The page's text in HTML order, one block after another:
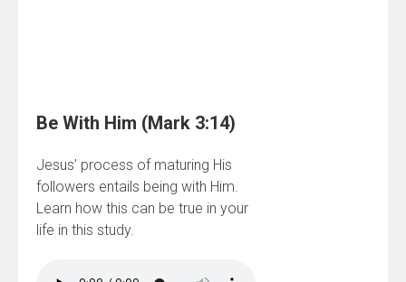
Be With Him (Mark 3:14)
Jesus’ process of maturing His
followers entails being with Him.
Learn how this can be true in your
life in this study.